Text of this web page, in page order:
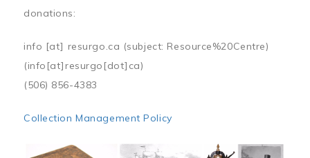
donations:
info [at] resurgo.ca (subject: Resource%20Centre)
(info[at]resurgo[dot]ca)
(506) 856-4383
Collection Management Policy